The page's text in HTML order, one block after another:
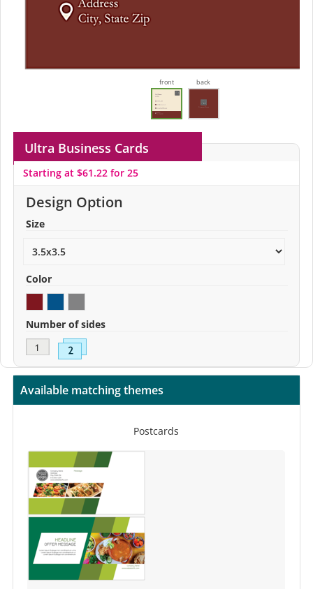
front back
Ultra Business Cards
Starting at $61.22 for 25
Design Option
Size
Color
Number of sides
Available matching themes
Postcards